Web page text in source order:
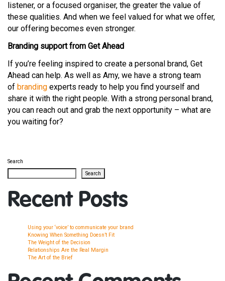
listener, or a focused organiser, the greater the value of
these qualities. And when we feel valued for what we offer,
our offering becomes even stronger.
Branding support from Get Ahead
If you’re feeling inspired to create a personal brand, Get
Ahead can help. As well as Amy, we have a strong team
of branding experts ready to help you find yourself and
share it with the right people. With a strong personal brand,
you can reach out and grab the next opportunity – what are
you waiting for?
Search
Search
Recent Posts
Using your ‘voice’ to communicate your brand
Knowing When Something Doesn’t Fit
The Weight of the Decision
Relationships Are the Real Margin
The Art of the Brief